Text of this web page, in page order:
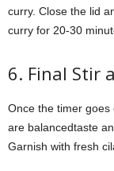
curry. Close the lid
curry for 20-30
6. Final Stir
Once the timer goes
are balancedtaste
Garnish with fresh